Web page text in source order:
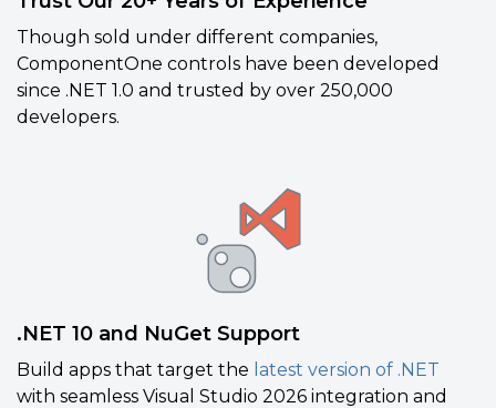
Though sold under different companies,
ComponentOne controls have been developed
since .NET 1.0 and trusted by over 250,000
developers.
.NET 10 and NuGet Support
Build apps that target the latest version of .NET
with seamless Visual Studio 2026 integration and